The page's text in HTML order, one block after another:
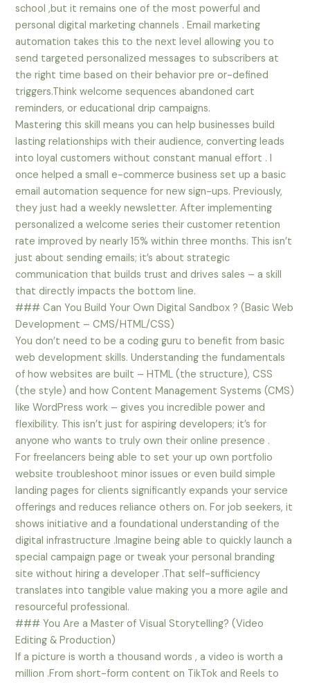
school ,but it remains one of the most powerful and
personal digital marketing channels . Email marketing
automation takes this to the next level allowing you to
send targeted personalized messages to subscribers at
the right time based on their behavior pre or-defined
triggers.Think welcome sequences abandoned cart
reminders, or educational drip campaigns.
Mastering this skill means you can help businesses build
lasting relationships with their audience, converting leads
into loyal customers without constant manual effort . I
once helped a small e-commerce business set up a basic
email automation sequence for new sign-ups. Previously,
they just had a weekly newsletter. After implementing
personalized a welcome series their customer retention
rate improved by nearly 15% within three months. This isn’t
just about sending emails; it’s about strategic
communication that builds trust and drives sales – a skill
that directly impacts the bottom line.
### Can You Build Your Own Digital Sandbox ? (Basic Web
Development – CMS/HTML/CSS)
You don’t need to be a coding guru to benefit from basic
web development skills. Understanding the fundamentals
of how websites are built – HTML (the structure), CSS
(the style) and how Content Management Systems (CMS)
like WordPress work – gives you incredible power and
flexibility. This isn’t just for aspiring developers; it’s for
anyone who wants to truly own their online presence .
For freelancers being able to set your up own portfolio
website troubleshoot minor issues or even build simple
landing pages for clients significantly expands your service
offerings and reduces reliance others on. For job seekers, it
shows initiative and a foundational understanding of the
digital infrastructure .Imagine being able to quickly launch a
special campaign page or tweak your personal branding
site without hiring a developer .That self-sufficiency
translates into tangible value making you a more agile and
resourceful professional.
### You Are a Master of Visual Storytelling? (Video
Editing & Production)
If a picture is worth a thousand words , a video is worth a
million .From short-form content on TikTok and Reels to